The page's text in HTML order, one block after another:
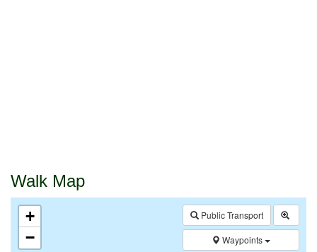
Walk Map
Public Transport
Waypoints
+
−